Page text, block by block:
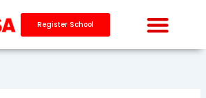
Register School